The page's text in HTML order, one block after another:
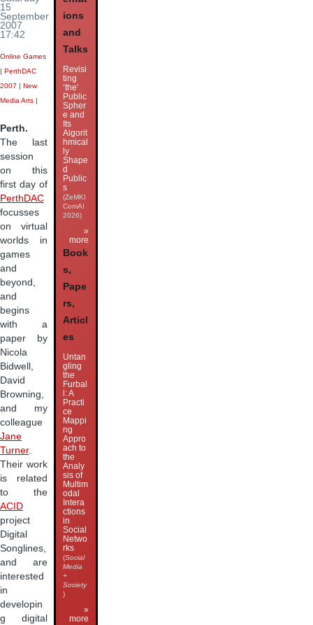
15
September
2007
17:42
Online Games
| PerthDAC
2007 | New
Media Arts |
Perth.
The last
session
on this
first day of
PerthDAC
focusses
on virtual
worlds in
games
and
beyond,
and
begins
with a
paper by
Nicola
Bidwell,
David
Browning,
and my
colleague
Jane
Turner.
Their work
is related
to the
ACID
project
Digital
Songlines,
and are
interested
in
developin
g digital
ions
and
Talks
Revisi
ting
‘the’
Public
Spher
e and
Its
Algorit
hmical
ly
Shape
d
Public
s
(ZeMKI
ComAI
2026)
»
more
Book
s,
Pape
rs,
Articl
es
Untan
gling
the
Furbal
l: A
Practi
ce
Mappi
ng
Appro
ach to
the
Analy
sis of
Multim
odal
Intera
ctions
in
Social
Netwo
rks
(Social
Media
+
Society
)
»
more